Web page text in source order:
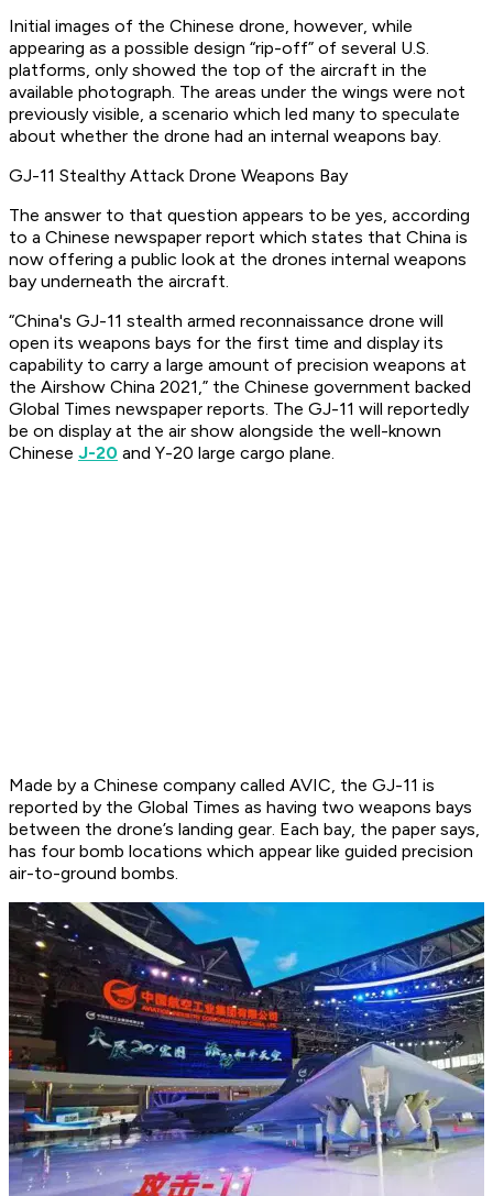
Initial images of the Chinese drone, however, while
appearing as a possible design “rip-off” of several U.S.
platforms, only showed the top of the aircraft in the
available photograph. The areas under the wings were not
previously visible, a scenario which led many to speculate
about whether the drone had an internal weapons bay.
GJ-11 Stealthy Attack Drone Weapons Bay
The answer to that question appears to be yes, according
to a Chinese newspaper report which states that China is
now offering a public look at the drones internal weapons
bay underneath the aircraft.
“China's GJ-11 stealth armed reconnaissance drone will
open its weapons bays for the first time and display its
capability to carry a large amount of precision weapons at
the Airshow China 2021,” the Chinese government backed
Global Times newspaper reports. The GJ-11 will reportedly
be on display at the air show alongside the well-known
Chinese J-20 and Y-20 large cargo plane.
Made by a Chinese company called AVIC, the GJ-11 is
reported by the Global Times as having two weapons bays
between the drone’s landing gear. Each bay, the paper says,
has four bomb locations which appear like guided precision
air-to-ground bombs.